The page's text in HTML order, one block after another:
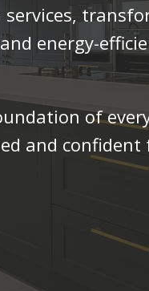
energy-
of
and confident